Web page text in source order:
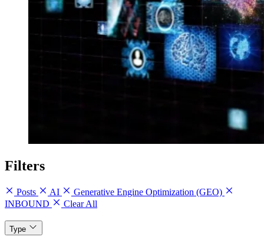
Filters
Posts AI
Generative Engine Optimization (GEO)
INBOUND
Clear All
Type